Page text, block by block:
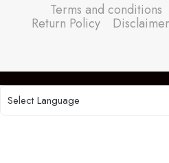
Terms and conditions
Return Policy Disclaimer